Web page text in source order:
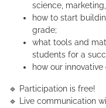
science,
how to start
grade;
what tools and
students for a
how our
🔹 Participation is free!
🔹 Live communication